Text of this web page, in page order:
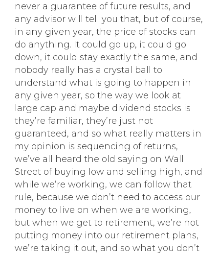
never a guarantee of future results, and
any advisor will tell you that, but of course,
in any given year, the price of stocks can
do anything. It could go up, it could go
down, it could stay exactly the same, and
nobody really has a crystal ball to
understand what is going to happen in
any given year, so the way we look at
large cap and maybe dividend stocks is
they’re familiar, they’re just not
guaranteed, and so what really matters in
my opinion is sequencing of returns,
we’ve all heard the old saying on Wall
Street of buying low and selling high, and
while we’re working, we can follow that
rule, because we don’t need to access our
money to live on when we are working,
but when we get to retirement, we’re not
putting money into our retirement plans,
we’re taking it out, and so what you don’t